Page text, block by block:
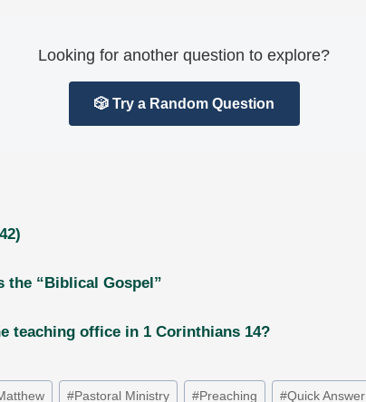
Looking for another question to explore?
🎲 Try a Random Question
the “Biblical Gospel”
teaching office in 1 Corinthians 14?
#Pastoral Ministry #Preaching #Quick Answer